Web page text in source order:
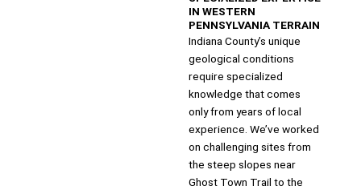
IN WESTERN
PENNSYLVANIA TERRAIN
Indiana County’s unique
geological conditions
require specialized
knowledge that comes
only from years of local
experience. We’ve worked
on challenging sites from
the steep slopes near
Ghost Town Trail to the